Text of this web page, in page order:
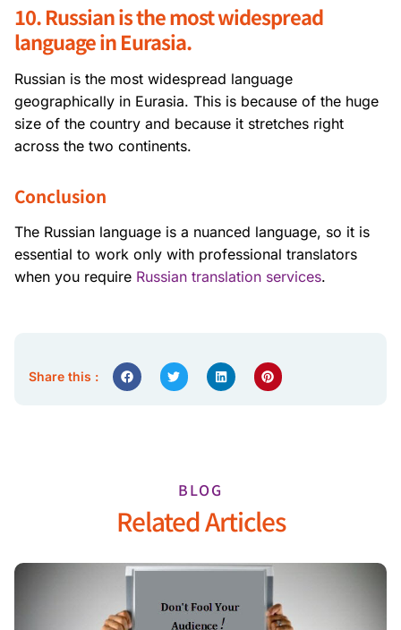
10. Russian is the most widespread
language in Eurasia.
Russian is the most widespread language
geographically in Eurasia. This is because of the huge
size of the country and because it stretches right
across the two continents.
Conclusion
The Russian language is a nuanced language, so it is
essential to work only with professional translators
when you require Russian translation services.
Share this :
BLOG
Related Articles